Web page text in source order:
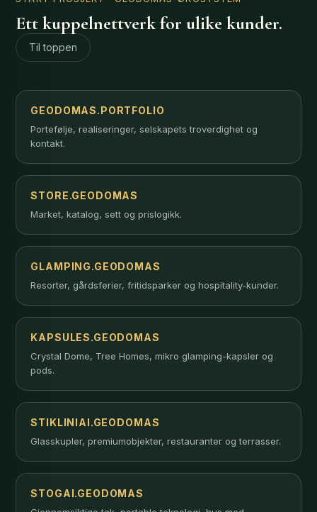
Ett kuppelnettverk for ulike kunder.
Til toppen
GEODOMAS.PORTFOLIO
Portefølje, realiseringer, selskapets troverdighet og
kontakt.
STORE.GEODOMAS
Market, katalog, sett og prislogikk.
GLAMPING.GEODOMAS
Resorter, gårdsferier, fritidsparker og hospitality-kunder.
KAPSULES.GEODOMAS
Crystal Dome, Tree Homes, mikro glamping-kapsler og
pods.
STIKLINIAI.GEODOMAS
Glasskupler, premiumobjekter, restauranter og terrasser.
STOGAI.GEODOMAS